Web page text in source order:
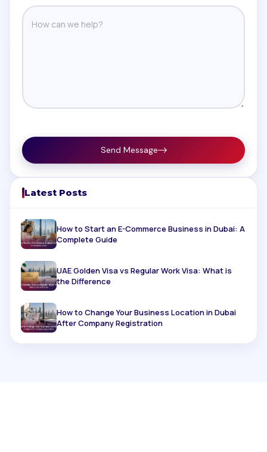
Send Message
Latest Posts
How to Start an E-Commerce Business in Dubai: A
Complete Guide
UAE Golden Visa vs Regular Work Visa: What is
the Difference
How to Change Your Business Location in Dubai
After Company Registration